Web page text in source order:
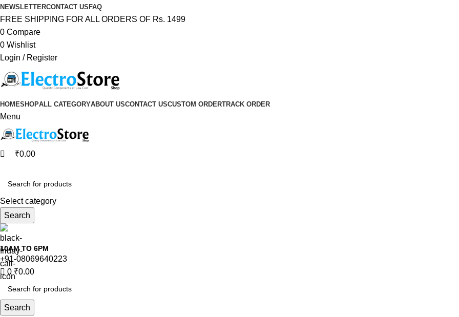
NEWSLETTERCONTACT US FAQ
FREE SHIPPING FOR ALL ORDERS OF Rs. 1499
0 Compare
0 Wishlist
Login / Register
HOMESHOPALL CATEGORYABOUT USCONTACT USCUSTOM ORDERTRACK ORDER
Menu
₹0.00
Select category
Search
10AM TO 6PM
+91-08069640223
0 ₹0.00
Search